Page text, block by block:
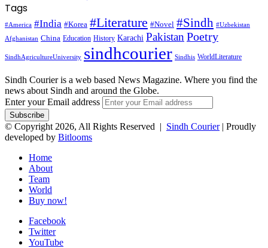
Tags
#America #India #Korea #Literature #Novel #Sindh #Uzbekistan
Afghanistan China Education History Karachi Pakistan Poetry
SindhAgricultureUniversity sindhcourier Sindhis WorldLiterature
Sindh Courier is a web based News Magazine. Where you find the
news about Sindh and around the Globe.
Enter your Email address
© Copyright 2026, All Rights Reserved | Sindh Courier| Proudly
developed by Bitlooms
Home
About
Team
World
Buy now!
Facebook
Twitter
YouTube